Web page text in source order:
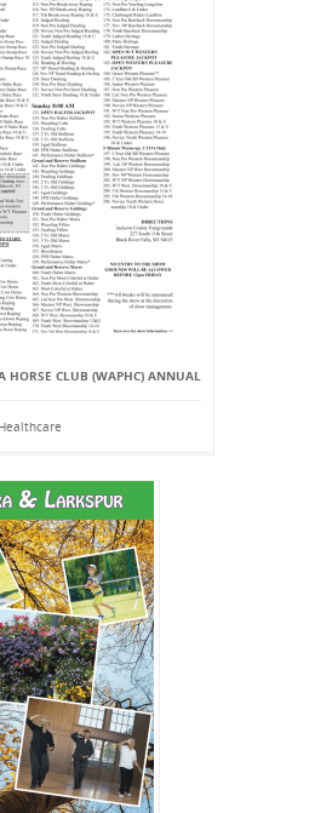
HORSE CLUB (WAPHC) ANNUAL
Healthcare